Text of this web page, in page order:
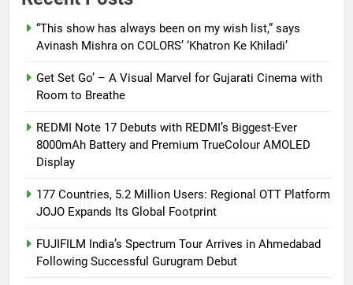
“This show has always been on my wish list,” says
Avinash Mishra on COLORS’ ‘Khatron Ke Khiladi’
Get Set Go’ – A Visual Marvel for Gujarati Cinema with
Room to Breathe
REDMI Note 17 Debuts with REDMI’s Biggest-Ever
8000mAh Battery and Premium TrueColour AMOLED
Display
177 Countries, 5.2 Million Users: Regional OTT Platform
JOJO Expands Its Global Footprint
FUJIFILM India’s Spectrum Tour Arrives in Ahmedabad
Following Successful Gurugram Debut